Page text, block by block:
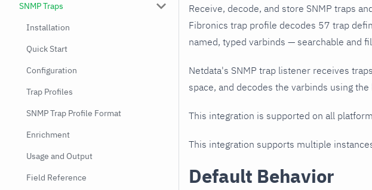
SNMP Traps
Installation
Quick Start
Configuration
Trap Profiles
SNMP Trap Profile Format
Enrichment
Usage and Output
Field Reference
Receive, decode, and store SNMP traps
Fibronics trap profile decodes 57 trap
named, typed varbinds — searchable and
Netdata's SNMP trap listener receives
space, and decodes the varbinds using
This integration is supported on all
This integration supports multiple
Default Behavior